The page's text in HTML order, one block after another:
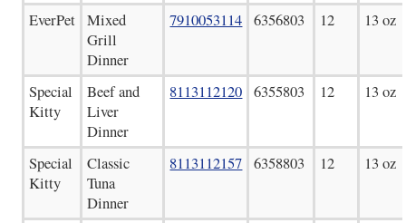
EverPet Mixed
Grill
Dinner
7910053114 6356803 12 13 oz
Special
Kitty
Beef and
Liver
Dinner
8113112120 6355803 12 13 oz
Special
Kitty
Classic
Tuna
Dinner
8113112157 6358803 12 13 oz